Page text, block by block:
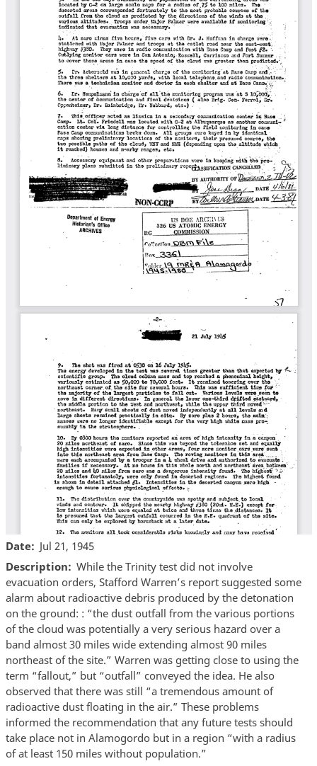
Date
Jul 21, 1945
Description
While the Trinity test did not involve
evacuation orders, Stafford Warren’s report suggested some
alarm about radioactive debris produced by the detonation
on the ground: : “the dust outfall from the various portions
of the cloud was potentially a very serious hazard over a
band almost 30 miles wide extending almost 90 miles
northeast of the site.” Warren was getting close to using the
term “fallout,” but “outfall” conveyed the idea. He also
observed that there was still “a tremendous amount of
radioactive dust floating in the air.” These problems
informed the recommendation that any future tests should
take place not in Alamogordo but in a region “with a radius
of at least 150 miles without population.”